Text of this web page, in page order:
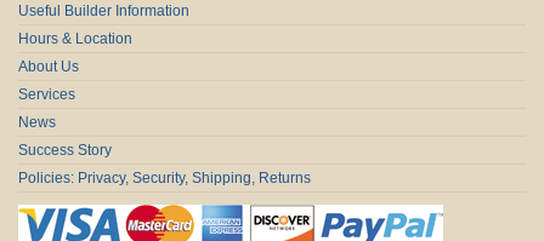
Useful Builder Information
Hours & Location
About Us
Services
News
Success Story
Policies: Privacy, Security, Shipping, Returns